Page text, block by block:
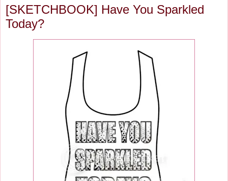
[SKETCHBOOK] Have You Sparkled
Today?